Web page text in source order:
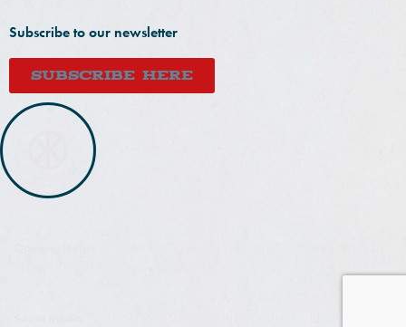
Subscribe to our newsletter
SUBSCRIBE HERE